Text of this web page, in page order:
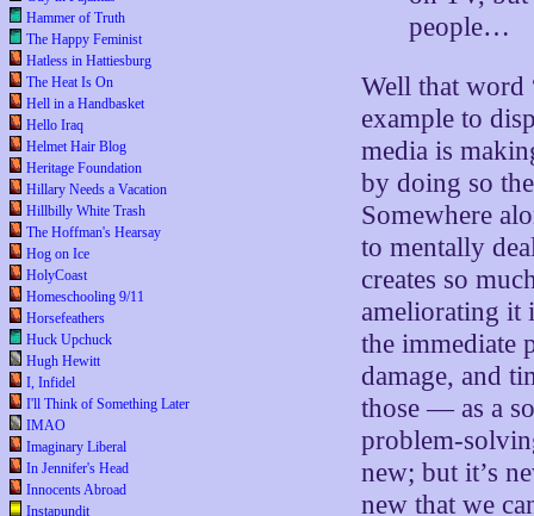
Hammer of Truth
The Happy Feminist
Hatless in Hattiesburg
The Heat Is On
Hell in a Handbasket
Hello Iraq
Helmet Hair Blog
Heritage Foundation
Hillary Needs a Vacation
Hillbilly White Trash
The Hoffman's Hearsay
Hog on Ice
HolyCoast
Homeschooling 9/11
Horsefeathers
Huck Upchuck
Hugh Hewitt
I, Infidel
I'll Think of Something Later
IMAO
Imaginary Liberal
In Jennifer's Head
Innocents Abroad
Instapundit
people…
Well that word
example to
media is
by doing so
Somewhere
to mentally
creates so
ameliorating it
the immediate
damage, and
those — as a
problem-
new; but it’s
new that we